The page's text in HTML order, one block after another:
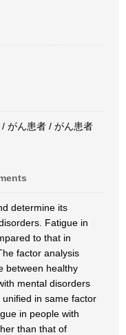
がん患者 / がん患者
determine its
Fatigue in
to that in
factor analysis
between healthy
mental disorders
in same factor
in people with
than that of